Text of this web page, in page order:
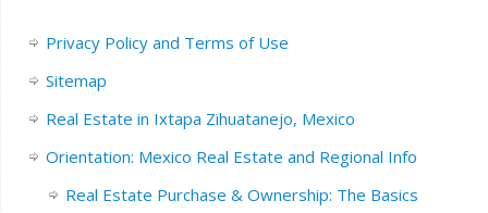
Privacy Policy and Terms of Use
Sitemap
Real Estate in Ixtapa Zihuatanejo, Mexico
Orientation: Mexico Real Estate and Regional Info
Real Estate Purchase & Ownership: The Basics